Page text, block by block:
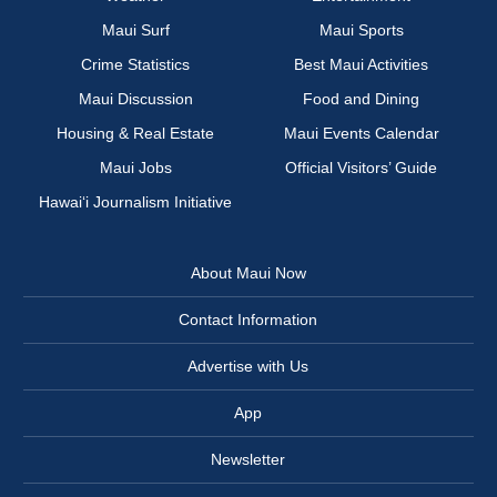
Maui Surf
Maui Sports
Crime Statistics
Best Maui Activities
Maui Discussion
Food and Dining
Housing & Real Estate
Maui Events Calendar
Maui Jobs
Official Visitors’ Guide
Hawai‘i Journalism Initiative
About Maui Now
Contact Information
Advertise with Us
App
Newsletter